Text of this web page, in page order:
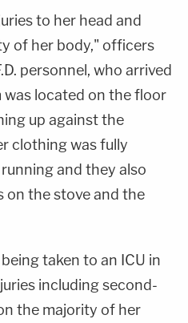
to her head and
of her body," officers
personnel, who arrived
located on the floor
up against the
clothing was fully
and they also
on the stove and the
taken to an ICU in
including second-
the majority of her